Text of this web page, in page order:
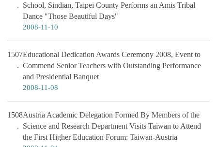
School, Sindian, Taipei County Performs an Amis Tribal
Dance "Those Beautiful Days"
2008-11-10
1507Educational Dedication Awards Ceremony 2008, Event to
Commend Senior Teachers with Outstanding Performance
and Presidential Banquet
2008-11-08
1508Austria Academic Delegation Formed By Members of the
Science and Research Department Visits Taiwan to Attend
the First Higher Education Forum: Taiwan-Austria